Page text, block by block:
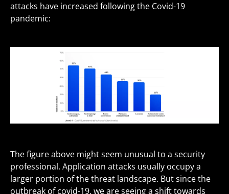
attacks have increased following the Covid-19
pandemic:
The figure above might seem unusual to a security
professional. Application attacks usually occupy a
larger portion of the threat landscape. But since the
outbreak of covid-19, we are seeing a shift towards